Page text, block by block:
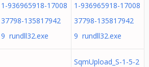
1-936965918-17008
37798-135817942
9 rundll32.exe
1-936965918-17008
37798-135817942
9 rundll32.exe
SqmUpload_S-1-5-2